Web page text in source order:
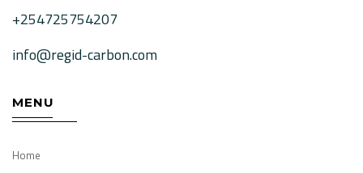
+254725754207
info@regid-carbon.com
MENU
Home